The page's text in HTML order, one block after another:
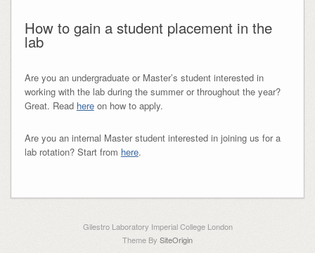
How to gain a student placement in the
lab
Are you an undergraduate or Master’s student interested in
working with the lab during the summer or throughout the year?
Great. Read hereon how to apply.
Are you an internal Master student interested in joining us for a
lab rotation? Start from here.
Gilestro Laboratory Imperial College London
Theme By SiteOrigin